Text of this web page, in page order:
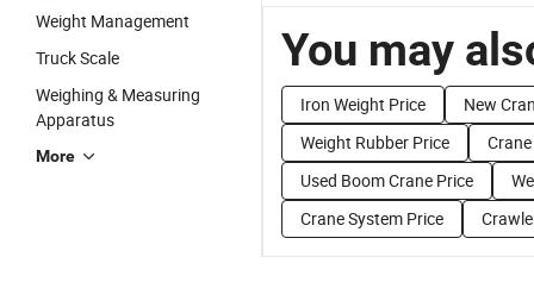
Weight Management
Truck Scale
Weighing & Measuring
Apparatus
More
You may
Iron Weight Price
New
Weight Rubber Price
Used Boom Crane Price
Crane System Price